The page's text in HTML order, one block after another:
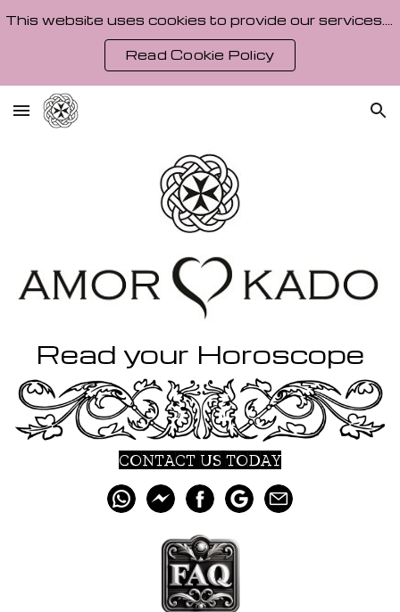
Read Cookie Policy
Read your Horoscope
CONTACT US TODAY